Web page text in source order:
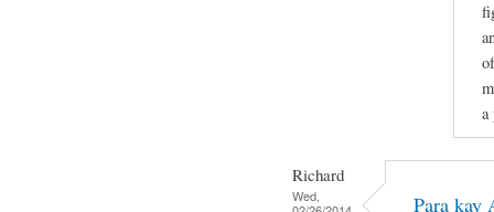
a
Richard
Wed,
Para kay